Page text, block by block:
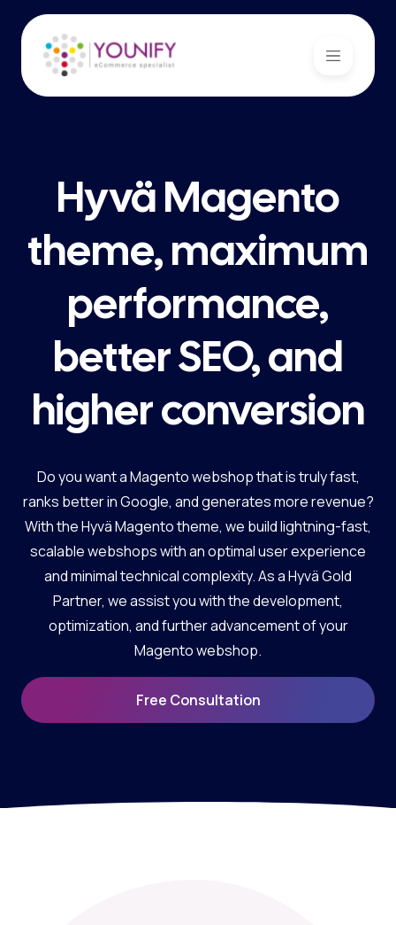
Hyvä Magento
theme, maximum
performance,
better SEO, and
higher conversion
Do you want a Magento webshop that is truly fast,
ranks better in Google, and generates more revenue?
With the Hyvä Magento theme, we build lightning-fast,
scalable webshops with an optimal user experience
and minimal technical complexity. As a Hyvä Gold
Partner, we assist you with the development,
optimization, and further advancement of your
Magento webshop.
Free Consultation